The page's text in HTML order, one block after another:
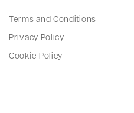
Terms and Conditions
Privacy Policy
Cookie Policy